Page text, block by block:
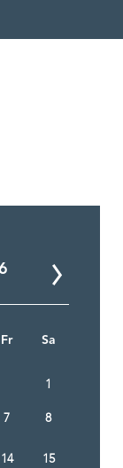
Fr Sa
1
7 8
14 15